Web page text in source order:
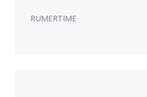
RUMERTIME